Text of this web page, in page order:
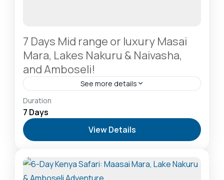
7 Days Mid range or luxury Masai
Mara, Lakes Nakuru & Naivasha,
and Amboseli!
See more details
Amboseli National Park: Elephants Against
Kilimanjaro
Safari Destination,Lake Naivasha: Freshwater
Oasis & Walking Safaris ,Lake Nakuru National Park:
A Rhino Sanctuary & Birdwatchers Paradise,Masai
Migration
2-20 People
Duration
7 Days
View Details